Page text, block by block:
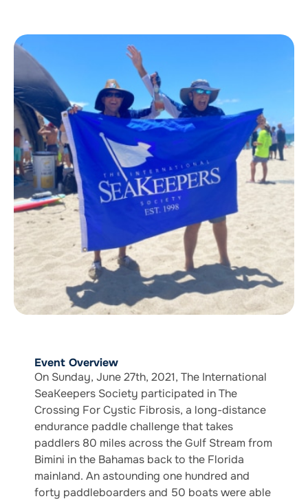
Event Overview
On Sunday, June 27th, 2021, The International
SeaKeepers Society participated in The
Crossing For Cystic Fibrosis, a long-distance
endurance paddle challenge that takes
paddlers 80 miles across the Gulf Stream from
Bimini in the Bahamas back to the Florida
mainland. An astounding one hundred and
forty paddleboarders and 50 boats were able